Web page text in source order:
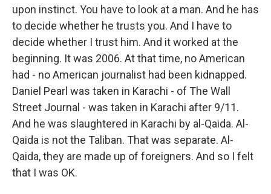
upon instinct. You have to look at a man. And he has
to decide whether he trusts you. And I have to
decide whether I trust him. And it worked at the
beginning. It was 2006. At that time, no American
had - no American journalist had been kidnapped.
Daniel Pearl was taken in Karachi - of The Wall
Street Journal - was taken in Karachi after 9/11.
And he was slaughtered in Karachi by al-Qaida. Al-
Qaida is not the Taliban. That was separate. Al-
Qaida, they are made up of foreigners. And so I felt
that I was OK.